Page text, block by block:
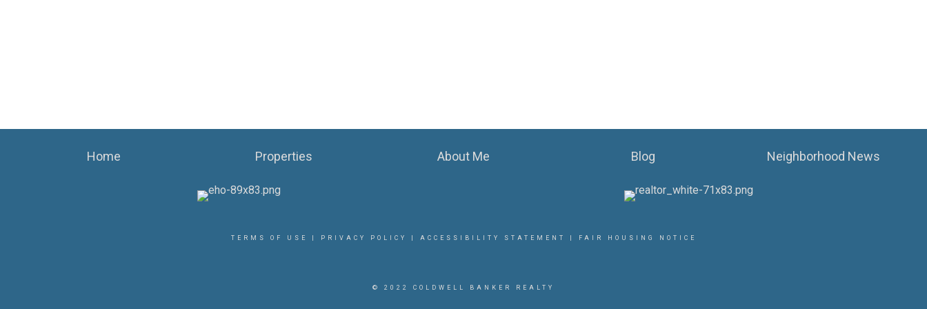
Home Properties About Me Blog Neighborhood News
TERMS OF USE PRIVACY POLICY ACCESSIBILITY STATEMENT FAIR HOUSING NOTICE
© 2022 COLDWELL BANKER REALTY